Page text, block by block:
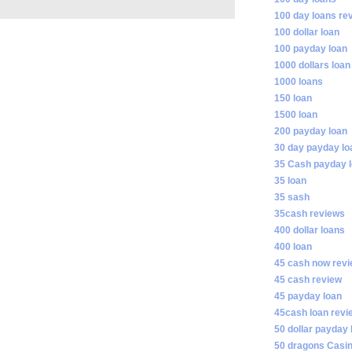
100 day loans
100 dollar loan
100 payday loan
1000 dollars loan
1000 loans
150 loan
1500 loan
200 payday loan
30 day payday
35 Cash payday
35 loan
35 sash
35cash reviews
400 dollar loans
400 loan
45 cash now
45 cash review
45 payday loan
45cash loan
50 dollar payday
50 dragons